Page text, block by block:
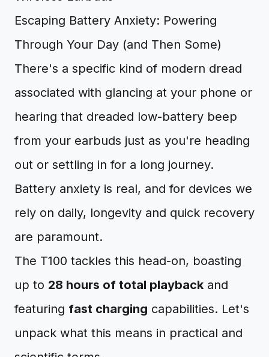
Escaping Battery Anxiety: Powering
Through Your Day (and Then Some)
There's a specific kind of modern dread
associated with glancing at your phone or
hearing that dreaded low-battery beep
from your earbuds just as you're heading
out or settling in for a long journey.
Battery anxiety is real, and for devices we
rely on daily, longevity and quick recovery
are paramount.
The T100 tackles this head-on, boasting
up to 28 hours of total playback and
featuring fast charging capabilities. Let's
unpack what this means in practical and